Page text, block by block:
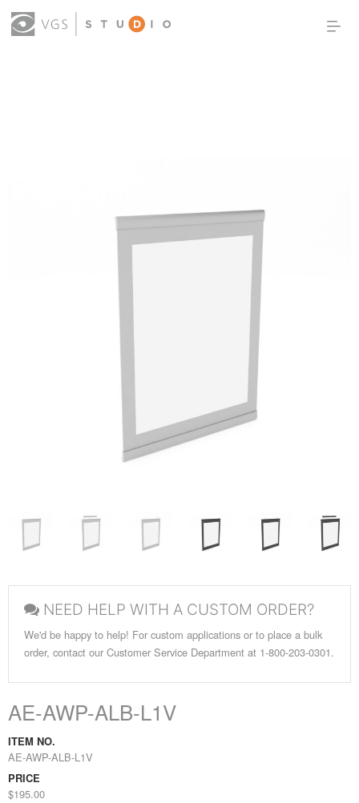
NEED HELP WITH A CUSTOM ORDER?
We'd be happy to help! For custom applications or to place a bulk
order, contact our Customer Service Department at 1-800-203-0301.
AE-AWP-ALB-L1V
ITEM NO.
AE-AWP-ALB-L1V
PRICE
$195.00